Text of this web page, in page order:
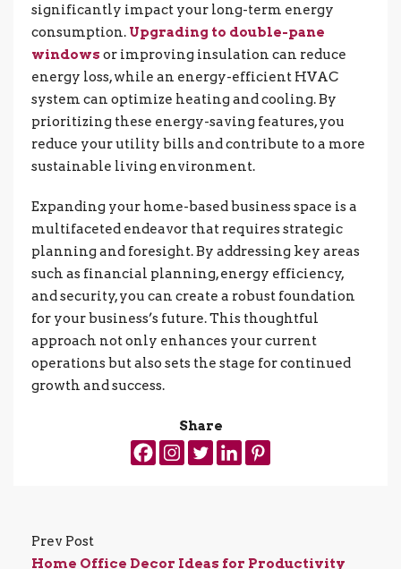
significantly impact your long-term energy
consumption. Upgrading to double-pane
windows or improving insulation can reduce
energy loss, while an energy-efficient HVAC
system can optimize heating and cooling. By
prioritizing these energy-saving features, you
reduce your utility bills and contribute to a more
sustainable living environment.
Expanding your home-based business space is a
multifaceted endeavor that requires strategic
planning and foresight. By addressing key areas
such as financial planning, energy efficiency,
and security, you can create a robust foundation
for your business’s future. This thoughtful
approach not only enhances your current
operations but also sets the stage for continued
growth and success.
Share
Prev Post
Home Office Decor Ideas for Productivity